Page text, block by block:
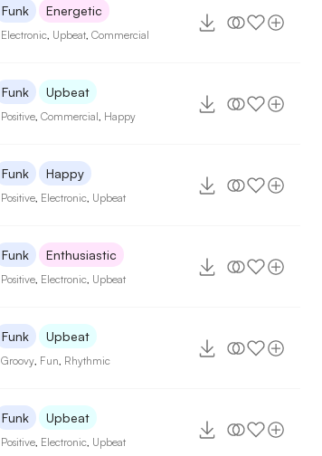
Funk Energetic
Electronic Upbeat ,Commercial
Funk Upbeat
Positive ,Commercial Happy
Funk Happy
Positive Electronic Upbeat
Funk Enthusiastic
Positive Electronic Upbeat
Funk Upbeat
Groovy Fun Rhythmic
Funk Upbeat
Positive Electronic Upbeat